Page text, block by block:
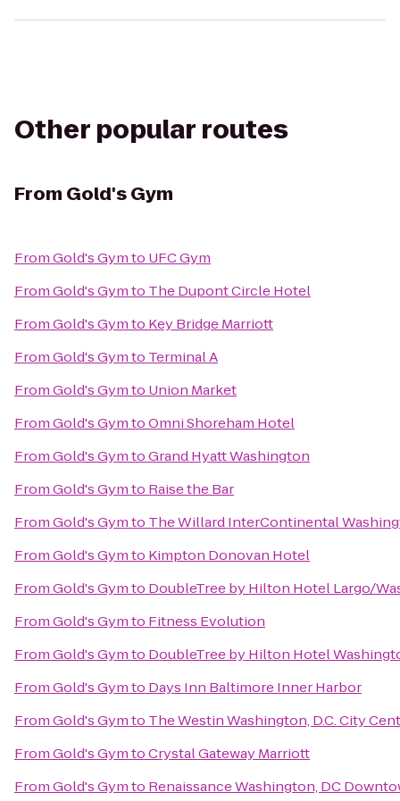
Other popular routes
From Gold's Gym
FromGold's Gymto UFC Gym
FromGold's Gymto The Dupont Circle Hotel
FromGold's Gymto Key Bridge Marriott
FromGold's Gymto Terminal A
FromGold's Gymto Union Market
FromGold's GymtoOmni Shoreham Hotel
FromGold's GymtoGrand Hyatt Washington
FromGold's Gymto Raise the Bar
FromGold's Gymto The Willard InterContinental
FromGold's Gymto Kimpton Donovan Hotel
FromGold's Gymto DoubleTree by Hilton Hotel Largo/
FromGold's Gymto Fitness Evolution
FromGold's Gymto DoubleTree by Hilton Hotel
FromGold's Gymto Days Inn Baltimore Inner Harbor
FromGold's Gymto The Westin Washington, D.C. City
FromGold's GymtoCrystal Gateway Marriott
FromGold's Gymto Renaissance Washington, DC